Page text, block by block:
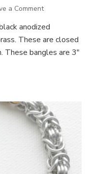
a Commenton
anodized
These are closed
These bangles are 3″